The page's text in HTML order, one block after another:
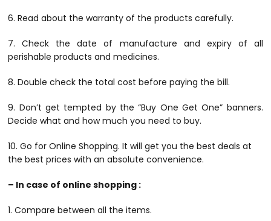
6. Read about the warranty of the products carefully.
7. Check the date of manufacture and expiry of all
perishable products and medicines.
8. Double check the total cost before paying the bill.
9. Don’t get tempted by the “Buy One Get One” banners.
Decide what and how much you need to buy.
10. Go for Online Shopping. It will get you the best deals at
the best prices with an absolute convenience.
– In case of online shopping :
1. Compare between all the items.